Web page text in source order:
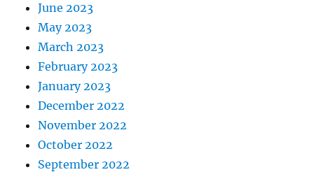
June 2023
May 2023
March 2023
February 2023
January 2023
December 2022
November 2022
October 2022
September 2022